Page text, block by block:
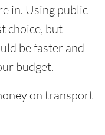
in. Using public
choice, but
be faster and
budget.
on transport